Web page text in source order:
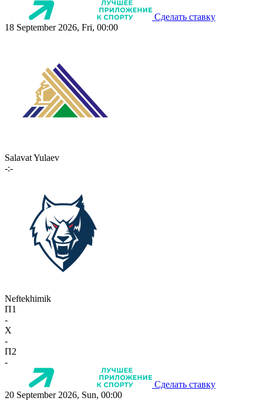
Сделать ставку
18 September 2026, Fri, 00:00
Salavat Yulaev
-:-
Neftekhimik
П1
-
X
-
П2
-
Сделать ставку
20 September 2026, Sun, 00:00